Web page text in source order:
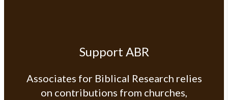
Support ABR
Associates for Biblical Research relies
on contributions from churches,